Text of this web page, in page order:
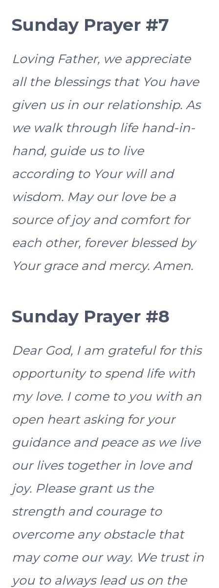
Sunday Prayer #7
Loving Father, we appreciate
all the blessings that You have
given us in our relationship. As
we walk through life hand-in-
hand, guide us to live
according to Your will and
wisdom. May our love be a
source of joy and comfort for
each other, forever blessed by
Your grace and mercy. Amen.
Sunday Prayer #8
Dear God, I am grateful for this
opportunity to spend life with
my love. I come to you with an
open heart asking for your
guidance and peace as we live
our lives together in love and
joy. Please grant us the
strength and courage to
overcome any obstacle that
may come our way. We trust in
you to always lead us on the